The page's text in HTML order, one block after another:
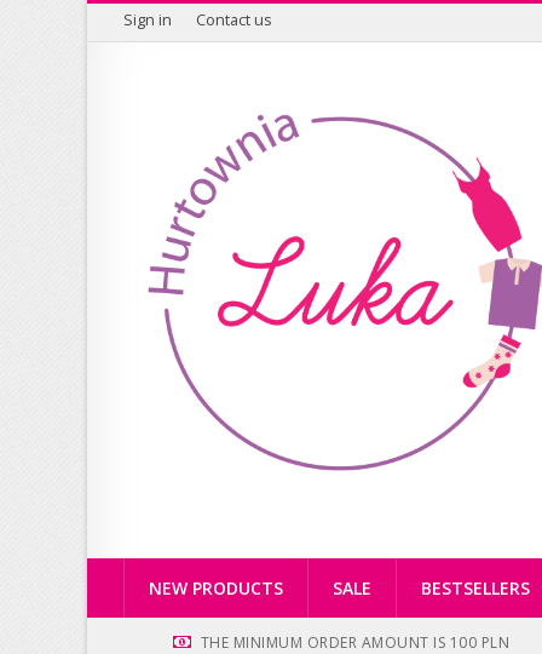
Sign in Contact us
NEW PRODUCTS SALE BESTSELLERS
THE MINIMUM ORDER AMOUNT IS 100 PLN